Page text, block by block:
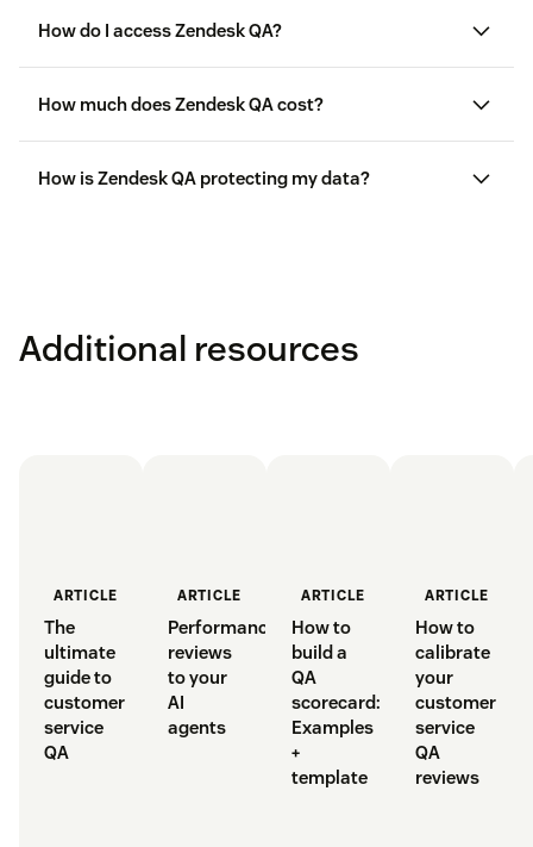
Copilot
How do I access Zendesk QA?
How much does Zendesk QA cost?
How is Zendesk QA protecting my data?
Additional resources
ARTICLE
The
ultimate
guide to
customer
service
QA
ARTICLE
Performance
reviews
to your
AI
agents
ARTICLE
How to
build a
QA
scorecard:
Examples
+
template
ARTICLE
How to
calibrate
your
customer
service
QA
reviews